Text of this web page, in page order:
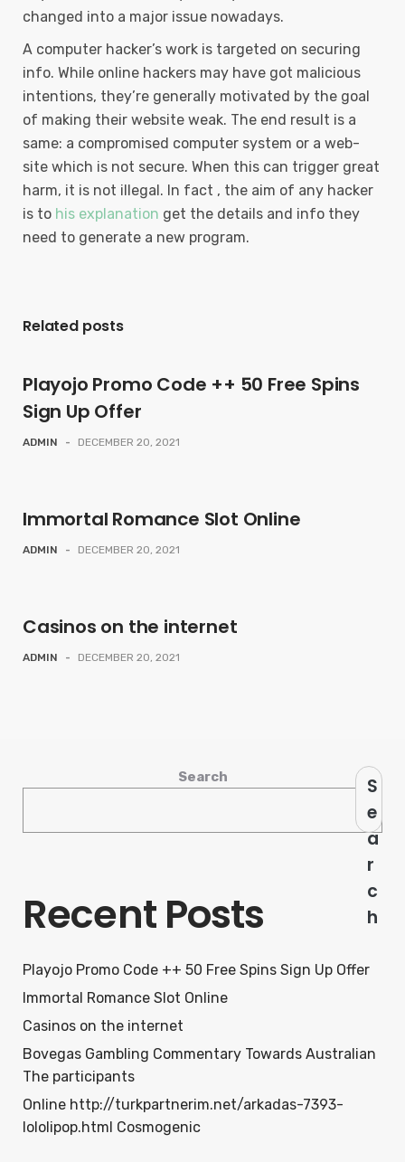
changed into a major issue nowadays.
A computer hacker’s work is targeted on securing
info. While online hackers may have got malicious
intentions, they’re generally motivated by the goal
of making their website weak. The end result is a
same: a compromised computer system or a web-
site which is not secure. When this can trigger great
harm, it is not illegal. In fact , the aim of any hacker
is to his explanation get the details and info they
need to generate a new program.
Related posts
Playojo Promo Code ++ 50 Free Spins
Sign Up Offer
ADMIN - DECEMBER 20, 2021
Immortal Romance Slot Online
ADMIN - DECEMBER 20, 2021
Casinos on the internet
ADMIN - DECEMBER 20, 2021
Search
S
e
a
r
c
h
Recent Posts
Playojo Promo Code ++ 50 Free Spins Sign Up Offer
Immortal Romance Slot Online
Casinos on the internet
Bovegas Gambling Commentary Towards Australian
The participants
Online http://turkpartnerim.net/arkadas-7393-
lololipop.html Cosmogenic